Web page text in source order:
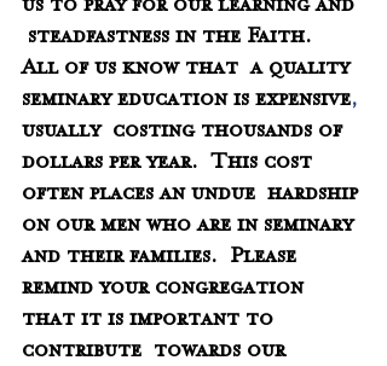
us to pray for our learning and
steadfastness in the Faith.
All of us know that  a quality
seminary education is expensive,
usually  costing thousands of
dollars per year.  This cost
often places an undue  hardship
on our men who are in seminary
and their families.  Please
remind your congregation
that it is important to
contribute  towards our